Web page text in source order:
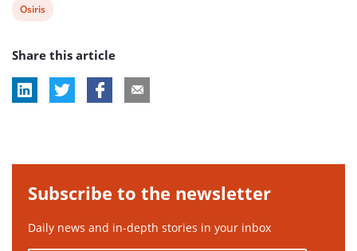
View
tag:
Osiris
Share this article
Subscribe to the newsletter
Daily news and in-depth stories in your inbox